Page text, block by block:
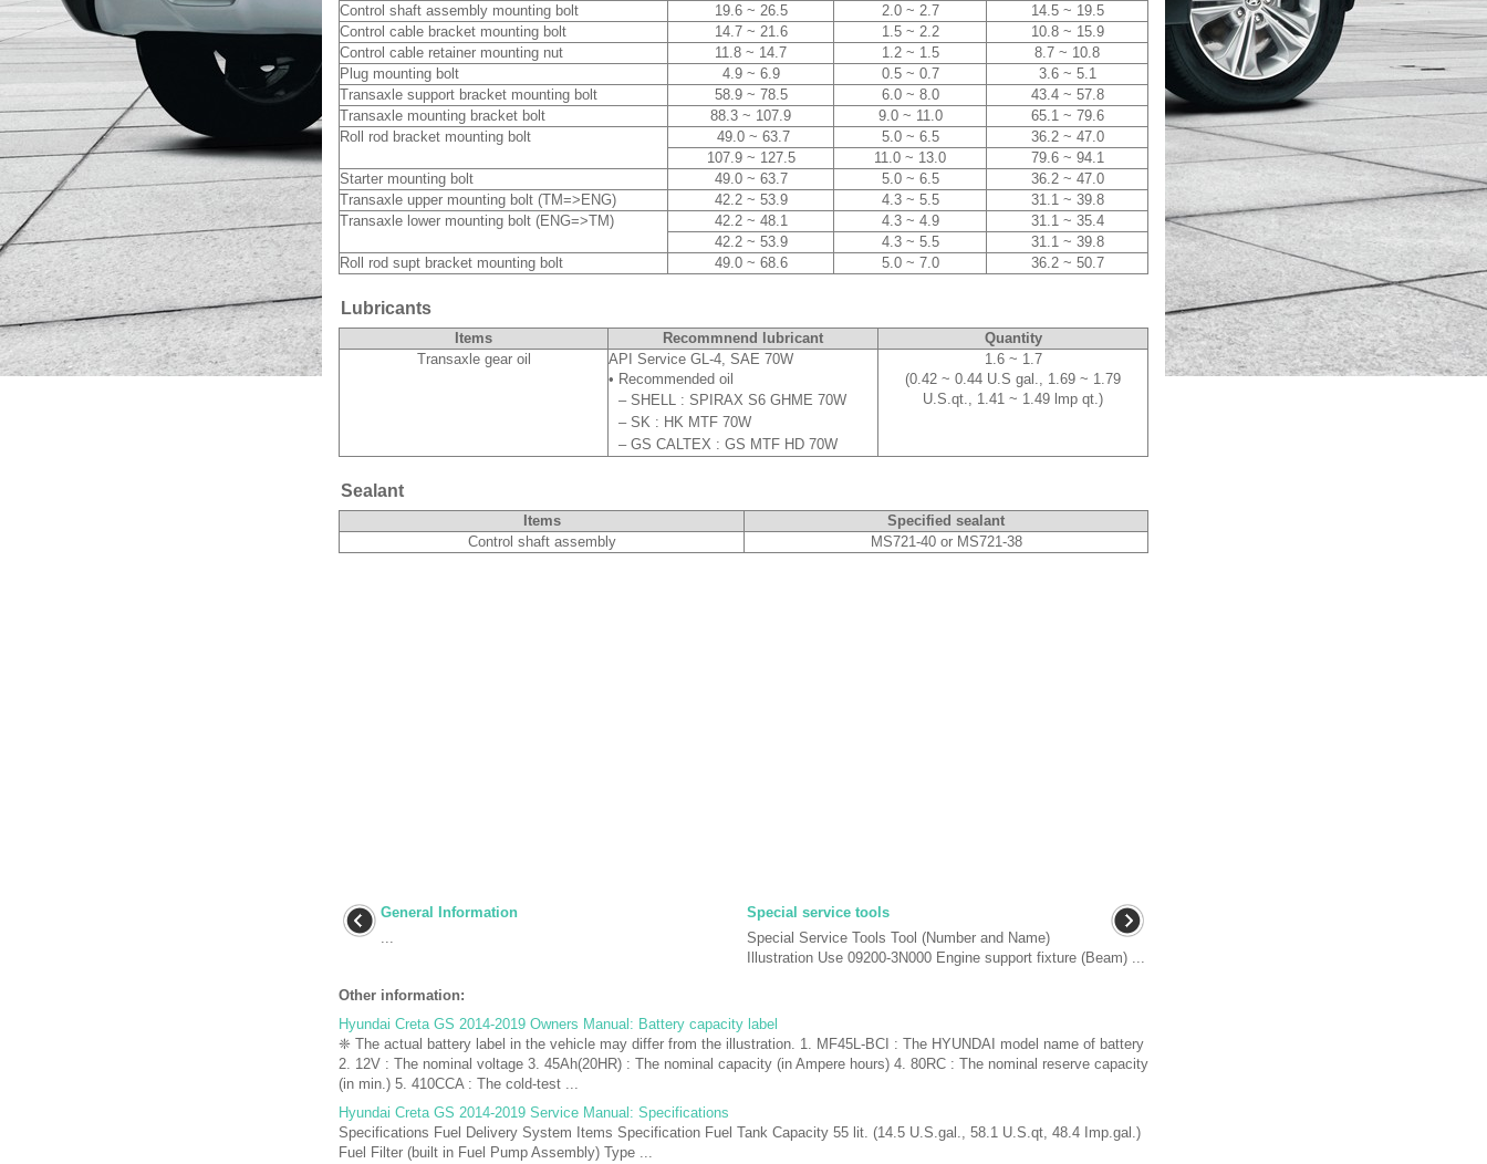
Control shaft assembly mounting bolt
19.6 ~ 26.5 2.0 ~ 2.7
14.5 ~ 19.5
Control cable bracket mounting bolt
14.7 ~ 21.6 1.5 ~ 2.2
10.8 ~ 15.9
Control cable retainer mounting nut
11.8 ~ 14.7 1.2 ~ 1.5
8.7 ~ 10.8
Plug mounting bolt
4.9 ~ 6.9 0.5 ~ 0.7
3.6 ~ 5.1
Transaxle support bracket mounting bolt
58.9 ~ 78.5 6.0 ~ 8.0
43.4 ~ 57.8
Transaxle mounting bracket bolt
88.3 ~ 107.9 9.0 ~ 11.0
65.1 ~ 79.6
Roll rod bracket mounting bolt
49.0 ~ 63.7 5.0 ~ 6.5
36.2 ~ 47.0
107.9 ~ 127.5
11.0 ~ 13.0
79.6 ~ 94.1
Starter mounting bolt
49.0 ~ 63.7 5.0 ~ 6.5
36.2 ~ 47.0
Transaxle upper mounting bolt (TM=>ENG)
42.2 ~ 53.9 4.3 ~ 5.5
31.1 ~ 39.8
Transaxle lower mounting bolt (ENG=>TM)
42.2 ~ 48.1 4.3 ~ 4.9
31.1 ~ 35.4
42.2 ~ 53.9
4.3 ~ 5.5
31.1 ~ 39.8
Roll rod supt bracket mounting bolt
49.0 ~ 68.6 5.0 ~ 7.0 36.2 ~ 50.7
Lubricants
Items Recommnend lubricant
Quantity
Transaxle gear oil
API Service GL-4, SAE 70W
• Recommended oil
– SHELL : SPIRAX S6 GHME 70W
– SK : HK MTF 70W
– GS CALTEX : GS MTF HD 70W
1.6 ~ 1.7
(0.42 ~ 0.44 U.S gal., 1.69 ~ 1.79
U.S.qt., 1.41 ~ 1.49 lmp qt.)
Sealant
Items
Specified sealant
Control shaft assembly
MS721-40 or MS721-38
General Information
...
Special service tools
Special Service Tools Tool (Number and Name)
Illustration Use 09200-3N000 Engine support fixture (Beam) ...
Other information:
Hyundai Creta GS 2014-2019 Owners Manual: Battery capacity label
❈ The actual battery label in the vehicle may differ from the illustration. 1. MF45L-BCI : The HYUNDAI model name of battery
2. 12V : The nominal voltage 3. 45Ah(20HR) : The nominal capacity (in Ampere hours) 4. 80RC : The nominal reserve capacity
(in min.) 5. 410CCA : The cold-test ...
Hyundai Creta GS 2014-2019 Service Manual: Specifications
Specifications Fuel Delivery System Items Specification Fuel Tank Capacity 55 lit. (14.5 U.S.gal., 58.1 U.S.qt, 48.4 Imp.gal.)
Fuel Filter (built in Fuel Pump Assembly) Type ...